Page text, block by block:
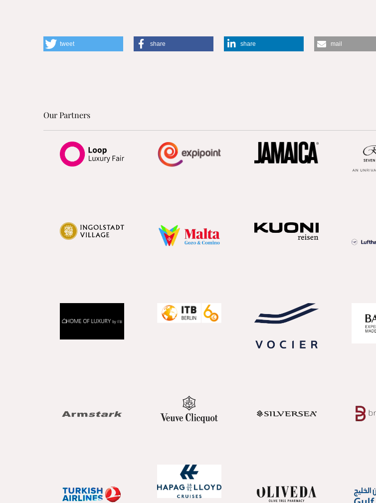
tweet share share mail
Our Partners